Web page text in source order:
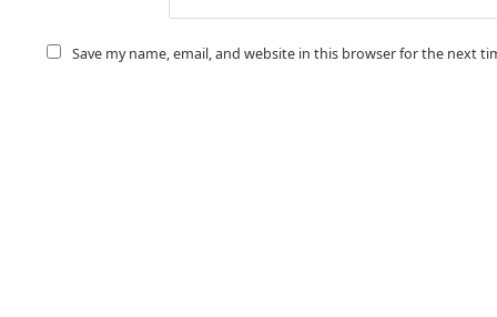
Save my name, email, and website in this browser for the next